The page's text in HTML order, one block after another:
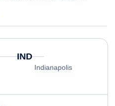
IND
Indianapolis